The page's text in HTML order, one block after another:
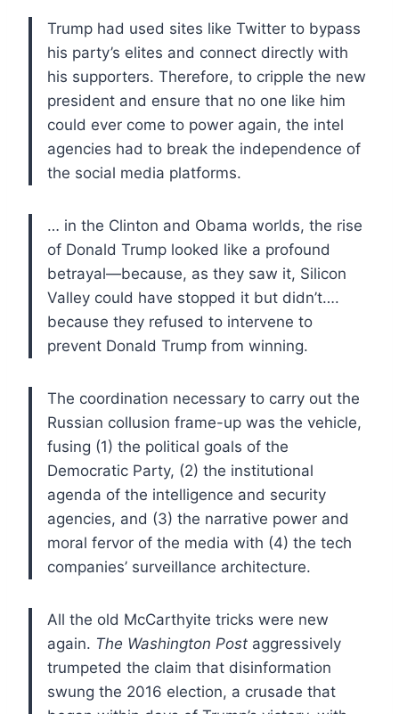
Trump had used sites like Twitter to bypass
his party’s elites and connect directly with
his supporters. Therefore, to cripple the new
president and ensure that no one like him
could ever come to power again, the intel
agencies had to break the independence of
the social media platforms.
… in the Clinton and Obama worlds, the rise
of Donald Trump looked like a profound
betrayal—because, as they saw it, Silicon
Valley could have stopped it but didn’t….
because they refused to intervene to
prevent Donald Trump from winning.
The coordination necessary to carry out the
Russian collusion frame-up was the vehicle,
fusing (1) the political goals of the
Democratic Party, (2) the institutional
agenda of the intelligence and security
agencies, and (3) the narrative power and
moral fervor of the media with (4) the tech
companies’ surveillance architecture.
All the old McCarthyite tricks were new
again. The Washington Post aggressively
trumpeted the claim that disinformation
swung the 2016 election, a crusade that